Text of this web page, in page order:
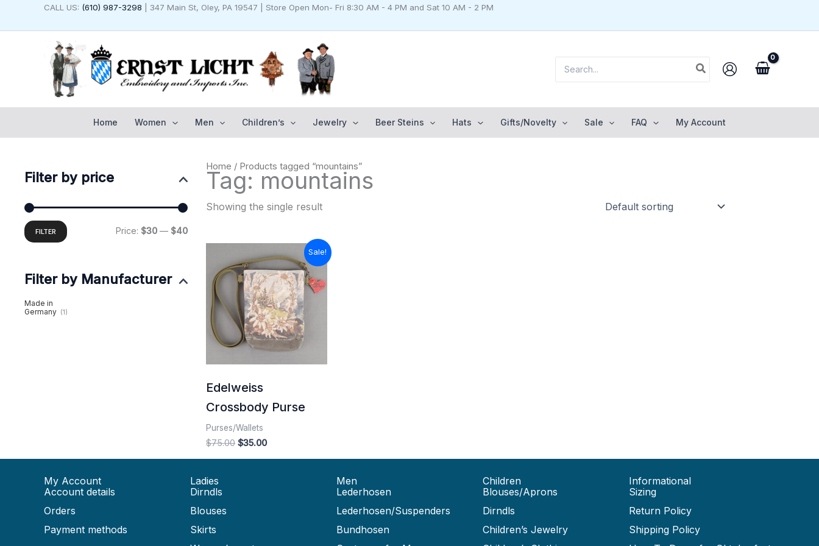
CALL US: (610) 987-3298 | 347 Main St, Oley, PA 19547 | Store Open Mon- Fri 8:30 AM - 4 PM and Sat 10 AM - 2 PM
for:
Home Women Men Children’s Jewelry Beer Steins Hats Gifts/Novelty Sale FAQ My Account
Filter by price
price
price
FILTER Price: $30 — $40
Filter by Manufacturer
Made in
Germany (1)
Home / Products tagged “mountains”
Tag: mountains
Showing the single result
Sale!
Edelweiss
Crossbody Purse
Purses/Wallets
$75.00
price
was:
$75.00.
$35.00
price
is:
$35.00.
My Account
Account details
Orders
Payment methods
Ladies
Dirndls
Blouses
Skirts
Men
Lederhosen
Lederhosen/Suspenders
Bundhosen
Children
Blouses/Aprons
Dirndls
Children’s Jewelry
Informational
Sizing
Return Policy
Shipping Policy